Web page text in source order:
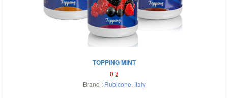
TOPPING MINT
0 ₫
Brand : Rubicone, Italy